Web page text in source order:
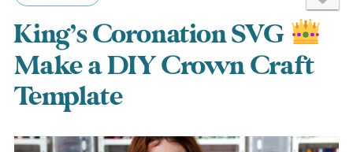
King’s Coronation SVG
Make a DIY Crown Craft
Template